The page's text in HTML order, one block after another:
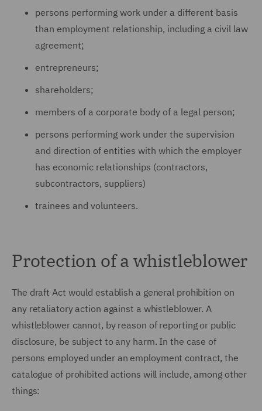
persons performing work under a different basis
than employment relationship, including a civil law
agreement;
entrepreneurs;
shareholders;
members of a corporate body of a legal person;
persons performing work under the supervision
and direction of entities with which the employer
has economic relationships (contractors,
subcontractors, suppliers)
trainees and volunteers.
Protection of a whistleblower
The draft Act would establish a general prohibition on
any retaliatory action against a whistleblower. A
whistleblower cannot, by reason of reporting or public
disclosure, be subject to any harm. In the case of
persons employed under an employment contract, the
catalogue of prohibited actions will include, among other
things: